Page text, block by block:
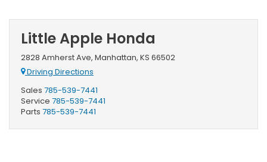
Little Apple Honda
2828 Amherst Ave, Manhattan, KS 66502
Driving Directions
Sales 785-539-7441
Service 785-539-7441
Parts 785-539-7441